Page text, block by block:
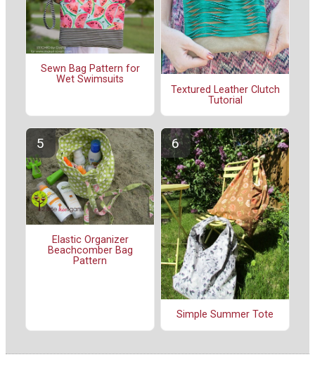
Sewn Bag Pattern for
Wet Swimsuits
Textured Leather Clutch
Tutorial
Elastic Organizer
Beachcomber Bag
Pattern
Simple Summer Tote